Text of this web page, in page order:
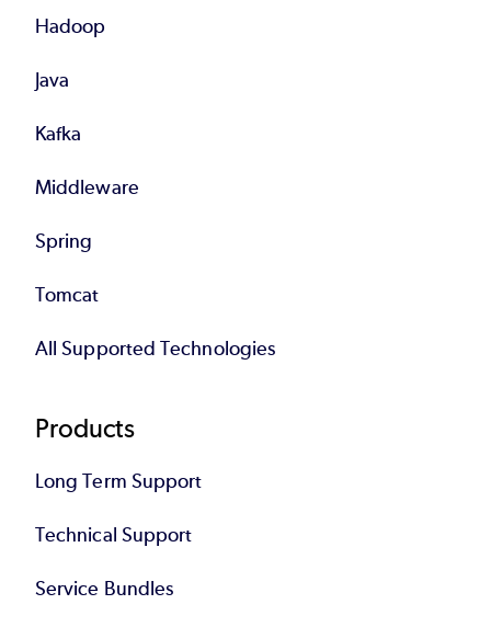
Hadoop
Java
Kafka
Middleware
Spring
Tomcat
All Supported Technologies
Products
Long Term Support
Technical Support
Service Bundles